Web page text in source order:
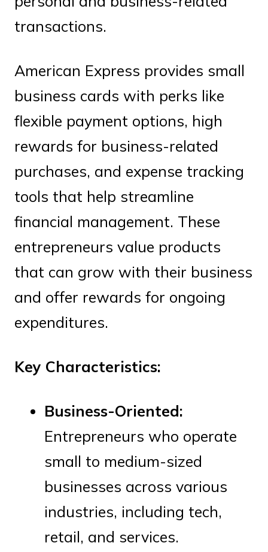
transactions.
American Express provides small
business cards with perks like
flexible payment options, high
rewards for business-related
purchases, and expense tracking
tools that help streamline
financial management. These
entrepreneurs value products
that can grow with their business
and offer rewards for ongoing
expenditures.
Key Characteristics:
Business-Oriented:
Entrepreneurs who operate
small to medium-sized
businesses across various
industries, including tech,
retail, and services.